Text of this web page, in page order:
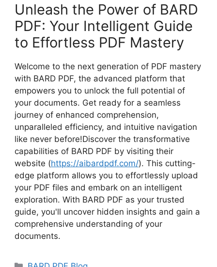
Unleash the Power of BARD
PDF: Your Intelligent Guide
to Effortless PDF Mastery
Welcome to the next generation of PDF mastery
with BARD PDF, the advanced platform that
empowers you to unlock the full potential of
your documents. Get ready for a seamless
journey of enhanced comprehension,
unparalleled efficiency, and intuitive navigation
like never before!Discover the transformative
capabilities of BARD PDF by visiting their
website (https://aibardpdf.com/). This cutting-
edge platform allows you to effortlessly upload
your PDF files and embark on an intelligent
exploration. With BARD PDF as your trusted
guide, you'll uncover hidden insights and gain a
comprehensive understanding of your
documents.
Categories